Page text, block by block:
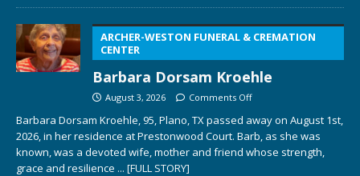
ARCHER-WESTON FUNERAL & CREMATION
CENTER
Barbara Dorsam Kroehle
August 3, 2026 Comments Off
Barbara Dorsam Kroehle, 95, Plano, TX passed away on August 1st,
2026, in her residence at Prestonwood Court. Barb, as she was
known, was a devoted wife, mother and friend whose strength,
grace and resilience ... [FULL STORY]